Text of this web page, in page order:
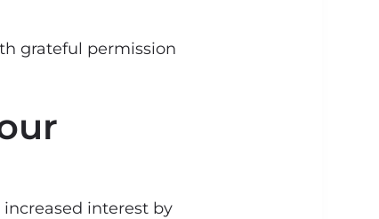
grateful permission
interest by